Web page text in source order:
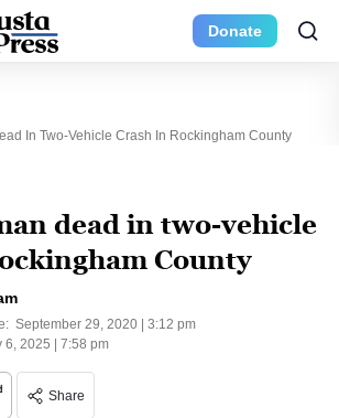
Donate
In Two-Vehicle Crash In Rockingham County
dead in two-vehicle
County
September 29, 2020 | 3:12 pm
6, 2025 | 7:58 pm
Share